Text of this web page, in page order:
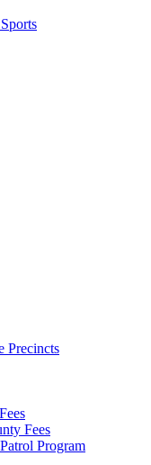
Precincts
Fees
Program